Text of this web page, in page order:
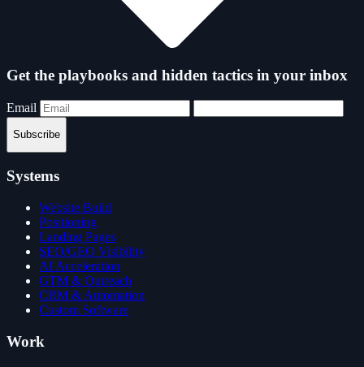
Get the playbooks and hidden tactics in your inbox
Email
Subscribe
Systems
Website Build
Positioning
Landing Pages
SEO/GEO Visibility
AI Acceleration
GTM & Outreach
CRM & Automation
Custom Software
Work